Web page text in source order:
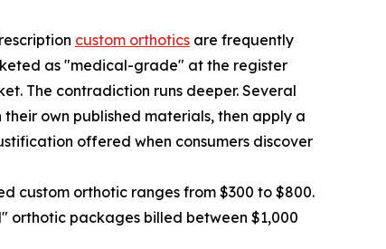
custom orthotics are frequently
as "medical-grade" at the register
The contradiction runs deeper. Several
own published materials, then apply a
offered when consumers discover
custom orthotic ranges from $300 to $800.
orthotic packages billed between $1,000